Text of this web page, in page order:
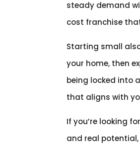
steady demand
cost franchise
Starting small
your home, then
being locked into
that aligns with
If you’re looking
and real